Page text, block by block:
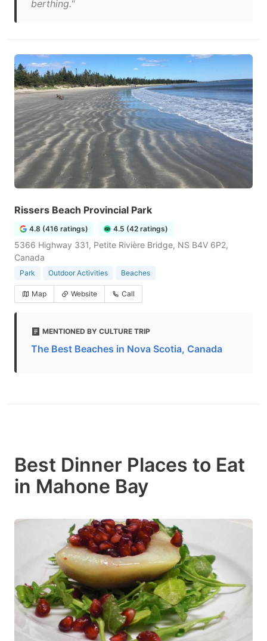
berthing."
Rissers Beach Provincial Park
4.8 (416 ratings) 4.5 (42 ratings)
5366 Highway 331, Petite Rivière Bridge, NS B4V 6P2,
Canada
Park Outdoor Activities Beaches
Map Website Call
MENTIONED BY CULTURE TRIP
The Best Beaches in Nova Scotia, Canada
Best Dinner Places to Eat
in Mahone Bay